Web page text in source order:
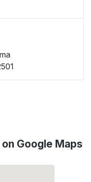
Google Maps